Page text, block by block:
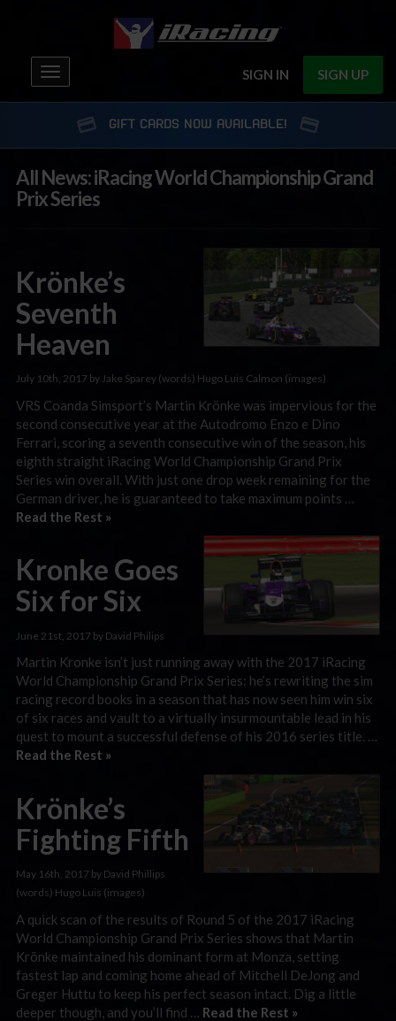
SIGN IN SIGN UP
Toggle
navigation
GIFT CARDS NOW AVAILABLE!
All News: iRacing World Championship Grand
Prix Series
Krönke’s
Seventh
Heaven
July 10th, 2017 by Jake Sparey (words) Hugo Luis Calmon (images)
VRS Coanda Simsport’s Martin Krönke was impervious for the
second consecutive year at the Autodromo Enzo e Dino
Ferrari, scoring a seventh consecutive win of the season, his
eighth straight iRacing World Championship Grand Prix
Series win overall. With just one drop week remaining for the
German driver, he is guaranteed to take maximum points …
Read the Rest »
Kronke Goes
Six for Six
June 21st, 2017 by David Philips
Martin Kronke isn’t just running away with the 2017 iRacing
World Championship Grand Prix Series: he’s rewriting the sim
racing record books in a season that has now seen him win six
of six races and vault to a virtually insurmountable lead in his
quest to mount a successful defense of his 2016 series title. …
Read the Rest »
Krönke’s
Fighting Fifth
May 16th, 2017 by David Phillips
(words) Hugo Luis (images)
A quick scan of the results of Round 5 of the 2017 iRacing
World Championship Grand Prix Series shows that Martin
Krönke maintained his dominant form at Monza, setting
fastest lap and coming home ahead of Mitchell DeJong and
Greger Huttu to keep his perfect season intact. Dig a little
deeper though, and you’ll find … Read the Rest »